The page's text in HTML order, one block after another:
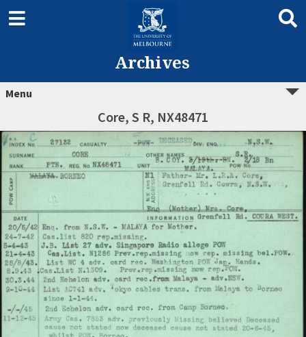
Archives
Menu
Core, S R, NX48471